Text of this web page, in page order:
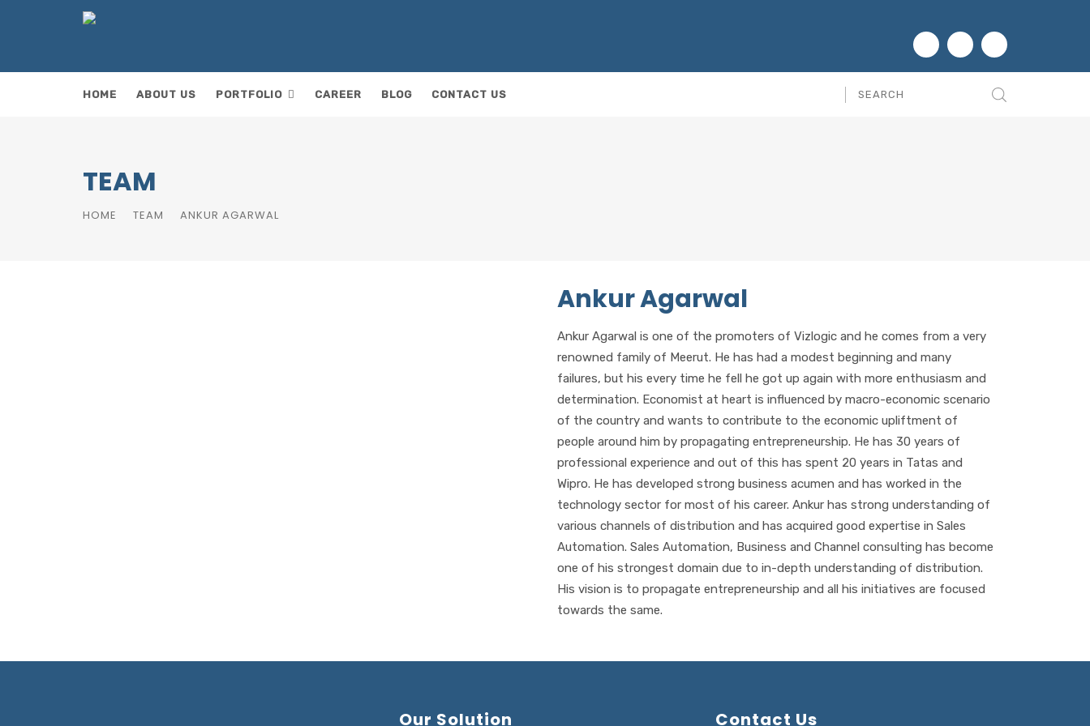
HOME ABOUT US PORTFOLIO CAREER BLOG CONTACT US
TEAM
HOME TEAM ANKUR AGARWAL
Ankur Agarwal
Ankur Agarwal is one of the promoters of Vizlogic and he comes from a very
renowned family of Meerut. He has had a modest beginning and many
failures, but his every time he fell he got up again with more enthusiasm and
determination. Economist at heart is influenced by macro-economic scenario
of the country and wants to contribute to the economic upliftment of
people around him by propagating entrepreneurship. He has 30 years of
professional experience and out of this has spent 20 years in Tatas and
Wipro. He has developed strong business acumen and has worked in the
technology sector for most of his career. Ankur has strong understanding of
various channels of distribution and has acquired good expertise in Sales
Automation. Sales Automation, Business and Channel consulting has become
one of his strongest domain due to in-depth understanding of distribution.
His vision is to propagate entrepreneurship and all his initiatives are focused
towards the same.
Our Solution Contact Us